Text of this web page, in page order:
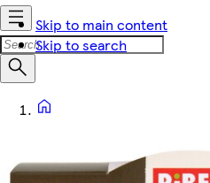
Skip to main content
Skip to search